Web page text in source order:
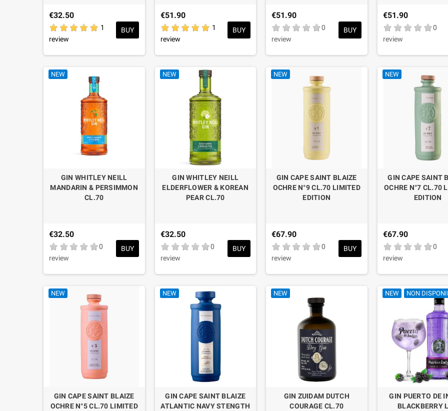
€32.50
1
review
BUY
€51.90
1
review
BUY
€51.90
0
review
BUY
€51.90
0
review
NEW
GIN WHITLEY NEILL
MANDARIN & PERSIMMON
CL.70
€32.50
0
review
BUY
NEW
GIN WHITLEY NEILL
ELDERFLOWER & KOREAN
PEAR CL.70
€32.50
0
review
BUY
NEW
GIN CAPE SAINT BLAIZE
OCHRE N°9 CL.70 LIMITED
EDITION
€67.90
0
review
BUY
NEW
GIN CAPE SAINT
OCHRE N°7 CL.70
EDITION
€67.90
0
review
NEW
GIN CAPE SAINT BLAIZE
OCHRE N°5 CL.70 LIMITED
NEW
GIN CAPE SAINT BLAIZE
ATLANTIC NAVY STENGTH
NEW
GIN ZUIDAM DUTCH
COURAGE CL.70
NEW NON
GIN PUERTO DE
BLACKBERRY